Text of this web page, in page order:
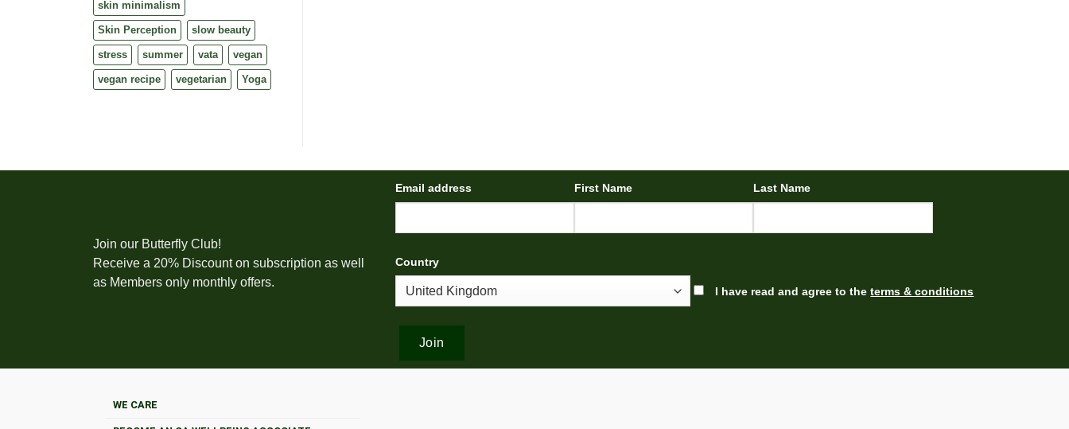
skin minimalism
Skin Perception slow beauty
stress summer vata vegan
vegan recipe vegetarian Yoga
Join our Butterfly Club!
Receive a 20% Discount on subscription as well
as Members only monthly offers.
Email address First Name Last Name
Country
I have read and agree to theterms & conditions
WE CARE